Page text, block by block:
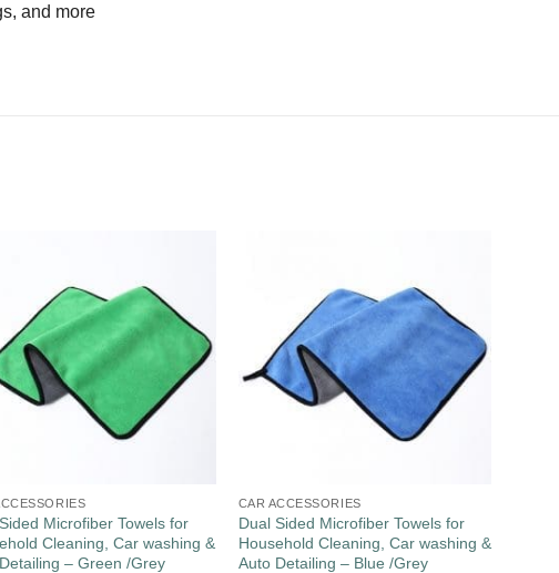
and more
Microfiber Towels for
Cleaning, Car washing &
– Green /Grey
CAR ACCESSORIES
Dual Sided Microfiber Towels for
Household Cleaning, Car washing &
Auto Detailing – Blue /Grey